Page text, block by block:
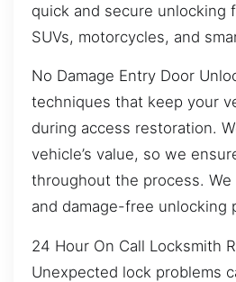
quick and secure unlocking
SUVs, motorcycles, and
No Damage Entry Door
techniques that keep your
during access restoration.
vehicle’s value, so we
throughout the process.
and damage-free unlocking
24 Hour On Call Locksmith
Unexpected lock problems